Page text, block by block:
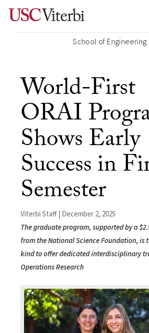
School of Engineering
World-First
ORAI
Shows Early
Success in
Semester
Viterbi Staff | December 2, 2025
The graduate program, supported by a
from the National Science Foundation, is
kind to offer dedicated interdisciplinary
Operations Research